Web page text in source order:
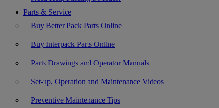
Parts & Service
Buy Better Pack Parts Online
Buy Interpack Parts Online
Parts Drawings and Operator Manuals
Set-up, Operation and Maintenance Videos
Preventive Maintenance Tips